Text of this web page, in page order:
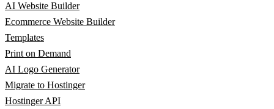
AI Website Builder
Ecommerce Website Builder
Templates
Print on Demand
AI Logo Generator
Migrate to Hostinger
Hostinger API